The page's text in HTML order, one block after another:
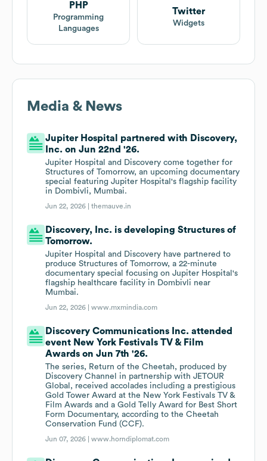
PHP
Programming
Languages
Twitter
Widgets
Media & News
Jupiter Hospital partnered with Discovery,
Inc. on Jun 22nd '26.
Jupiter Hospital and Discovery come together for
Structures of Tomorrow, an upcoming documentary
special featuring Jupiter Hospital's flagship facility
in Dombivli, Mumbai.
Jun 22, 2026 |themauve.in
Discovery, Inc. is developing Structures of
Tomorrow.
Jupiter Hospital and Discovery have partnered to
produce Structures of Tomorrow, a 22-minute
documentary special focusing on Jupiter Hospital's
flagship healthcare facility in Dombivli near
Mumbai.
Jun 22, 2026 |www.mxmindia.com
Discovery Communications Inc. attended
event New York Festivals TV & Film
Awards on Jun 7th '26.
The series, Return of the Cheetah, produced by
Discovery Channel in partnership with JETOUR
Global, received accolades including a prestigious
Gold Tower Award at the New York Festivals TV &
Film Awards and a Gold Telly Award for Best Short
Form Documentary, according to the Cheetah
Conservation Fund (CCF).
Jun 07, 2026 |www.horndiplomat.com